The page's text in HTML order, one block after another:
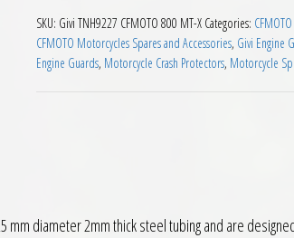
SKU: Givi TNH9227 CFMOTO 800 MT-X Categories:
CFMOTO Motorcycles Spares and Accessories, Givi Engine
Engine Guards, Motorcycle Crash Protectors, Motorcycle
mm diameter 2mm thick steel tubing and are